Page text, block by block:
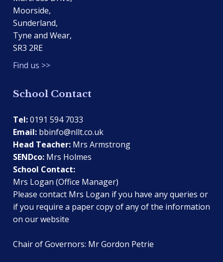
Moorside,
Sunderland,
Tyne and Wear,
SR3 2RE
Find us >>
School Contact
Tel:0191 594 7033
Email: bbinfo@nllt.co.uk
Head Teacher: Mrs Armstrong
SENDco: Mrs Holmes
School Contact:
Mrs Logan (Office Manager)
Please contact Mrs Logan if you have any queries or
if you require a paper copy of any of the information
on our website
Chair of Governors: Mr Gordon Petrie